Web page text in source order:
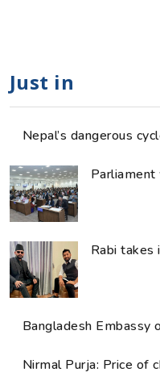
Just in
Nepal’s dangerous
Rabi
Bangladesh Embassy
Nirmal Purja: Price of